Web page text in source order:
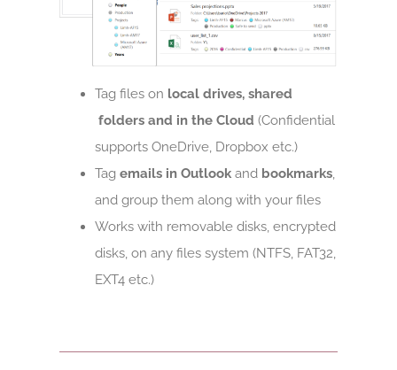
Tag files on local drives, shared
folders and in the Cloud(Confidential
supports OneDrive, Dropbox etc.)
Tagemails in Outlook and bookmarks,
and group them along with your files
Works with removable disks, encrypted
disks, on any files system (NTFS, FAT32,
EXT4 etc.)